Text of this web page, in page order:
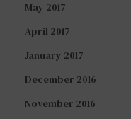
May 2017
April 2017
January 2017
December 2016
November 2016